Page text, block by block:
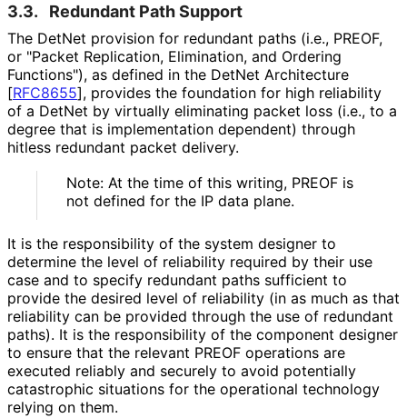
3.3. Redundant Path Support
The DetNet provision for redundant paths (i.e., PREOF,
or "Packet Replication, Elimination, and Ordering
Functions"), as defined in the DetNet Architecture
[RFC8655], provides the foundation for high reliability
of a DetNet by virtually eliminating packet loss (i.e., to a
degree that is implementation dependent) through
hitless redundant packet delivery.
Note: At the time of this writing, PREOF is
not defined for the IP data plane.
It is the responsibility of the system designer to
determine the level of reliability required by their use
case and to specify redundant paths sufficient to
provide the desired level of reliability (in as much as that
reliability can be provided through the use of redundant
paths). It is the responsibility of the component designer
to ensure that the relevant PREOF operations are
executed reliably and securely to avoid potentially
catastrophic situations for the operational technology
relying on them.